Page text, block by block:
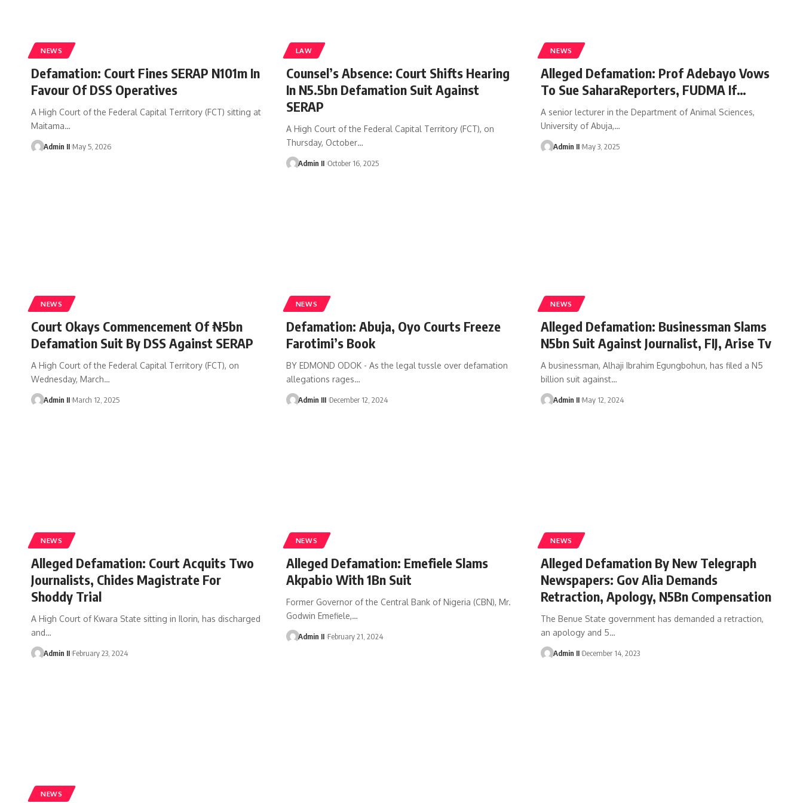
NEWS
Defamation: Court Fines SERAP N101m In
Favour Of DSS Operatives
A High Court of the Federal Capital Territory (FCT) sitting at
Maitama…
Admin II May 5, 2026
LAW
Counsel’s Absence: Court Shifts Hearing
In N5.5bn Defamation Suit Against
SERAP
A High Court of the Federal Capital Territory (FCT), on
Thursday, October…
Admin II October 16, 2025
NEWS
Alleged Defamation: Prof Adebayo Vows
To Sue SaharaReporters, FUDMA If…
A senior lecturer in the Department of Animal Sciences,
University of Abuja,…
Admin II May 3, 2025
NEWS
Court Okays Commencement Of ₦5bn
Defamation Suit By DSS Against SERAP
A High Court of the Federal Capital Territory (FCT), on
Wednesday, March…
Admin II March 12, 2025
NEWS
Defamation: Abuja, Oyo Courts Freeze
Farotimi’s Book
BY EDMOND ODOK - As the legal tussle over defamation
allegations rages…
Admin III December 12, 2024
NEWS
Alleged Defamation: Businessman Slams
N5bn Suit Against Journalist, FIJ, Arise Tv
A businessman, Alhaji Ibrahim Egungbohun, has filed a N5
billion suit against…
Admin II May 12, 2024
NEWS
Alleged Defamation: Court Acquits Two
Journalists, Chides Magistrate For
Shoddy Trial
A High Court of Kwara State sitting in Ilorin, has discharged
and…
Admin II February 23, 2024
NEWS
Alleged Defamation: Emefiele Slams
Akpabio With 1Bn Suit
Former Governor of the Central Bank of Nigeria (CBN), Mr.
Godwin Emefiele,…
Admin II February 21, 2024
NEWS
Alleged Defamation By New Telegraph
Newspapers: Gov Alia Demands
Retraction, Apology, N5Bn Compensation
The Benue State government has demanded a retraction,
an apology and 5…
Admin II December 14, 2023
NEWS